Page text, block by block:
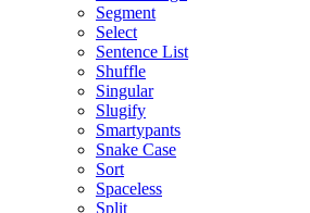
Segment
Select
Sentence List
Shuffle
Singular
Slugify
Smartypants
Snake Case
Sort
Spaceless
Split